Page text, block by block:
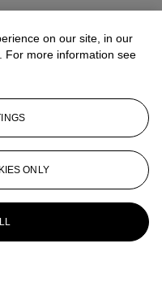
on our site, in our
For more information see
ONLY